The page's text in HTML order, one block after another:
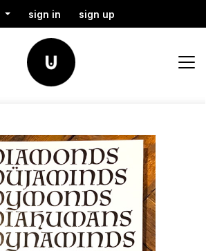
sign in sign up